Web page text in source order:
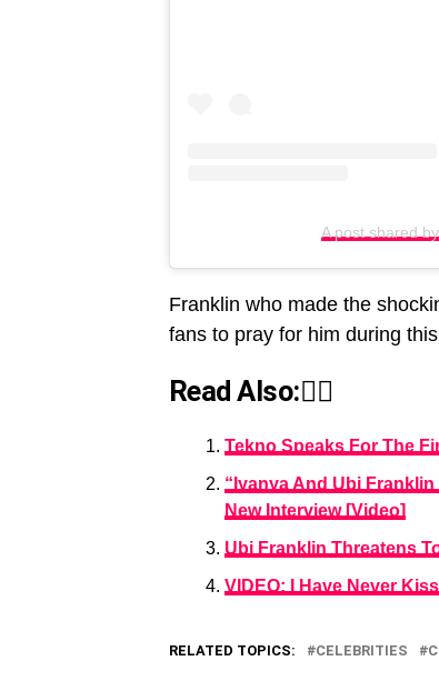
A post shared
Franklin who made the
fans to pray for him during
Read Also:👇🏾
Tekno Speaks For The
“Iyanya And Ubi
New Interview [Video]
Ubi Franklin Threatens
VIDEO: I Have Never
RELATED TOPICS: CELEBRITIES